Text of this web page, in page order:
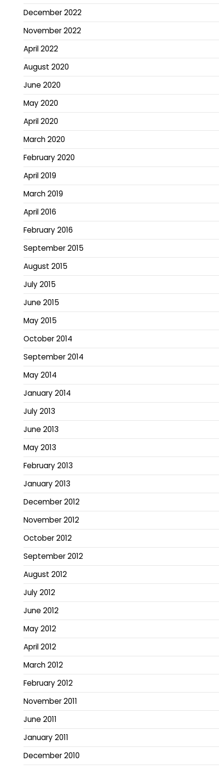
December 2022
November 2022
April 2022
August 2020
June 2020
May 2020
April 2020
March 2020
February 2020
April 2019
March 2019
April 2016
February 2016
September 2015
August 2015
July 2015
June 2015
May 2015
October 2014
September 2014
May 2014
January 2014
July 2013
June 2013
May 2013
February 2013
January 2013
December 2012
November 2012
October 2012
September 2012
August 2012
July 2012
June 2012
May 2012
April 2012
March 2012
February 2012
November 2011
June 2011
January 2011
December 2010